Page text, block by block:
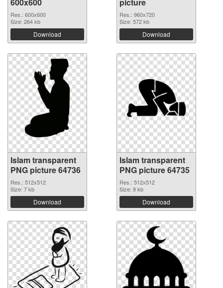
Res.: 600x600
Size: 264 kb
Download
Res.: 960x720
Size: 572 kb
Download
Islam transparent
PNG picture 64736
Res.: 512x512
Size: 7 kb
Download
Islam transparent
PNG picture 64735
Res.: 512x512
Size: 9 kb
Download